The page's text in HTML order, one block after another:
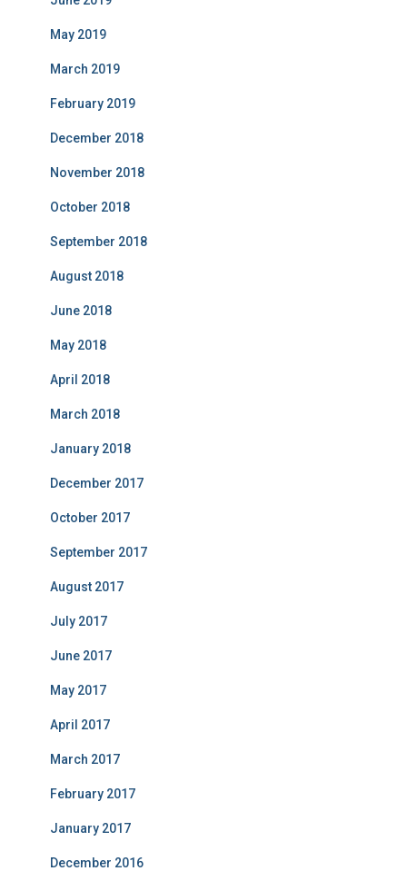
May 2019
March 2019
February 2019
December 2018
November 2018
October 2018
September 2018
August 2018
June 2018
May 2018
April 2018
March 2018
January 2018
December 2017
October 2017
September 2017
August 2017
July 2017
June 2017
May 2017
April 2017
March 2017
February 2017
January 2017
December 2016